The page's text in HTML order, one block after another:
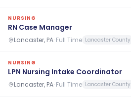
NURSING
RN Case Manager
Lancaster, PA· Full Time Lancaster County
NURSING
LPN Nursing Intake Coordinator
Lancaster, PA· Full Time Lancaster County